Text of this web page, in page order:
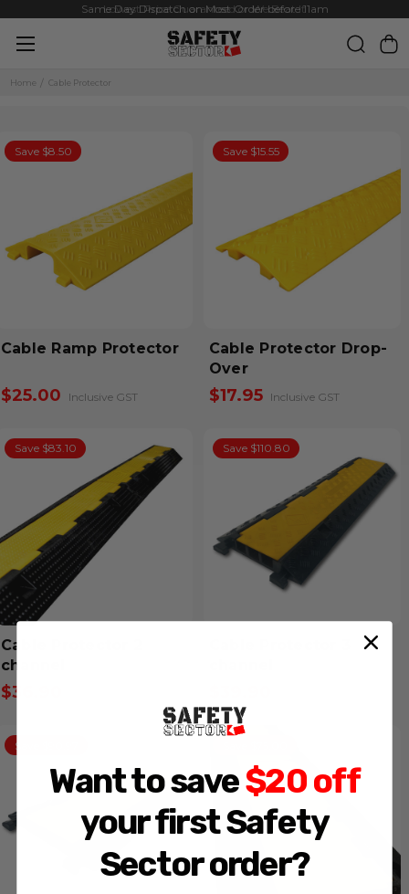
Same Day Dispatch on Most Order before 11am
Lowest Price Guaranteed or We Beat It
Home Cable Protector
Save $8.50
Cable Ramp Protector
$25.00 Inclusive GST
Save $15.55
Cable Protector Drop-
Over
$17.95 Inclusive GST
Save $83.10
Cable Protector 2
channel
$36.90
Save $110.80
Save $90.97
Want to save$20 off
your first Safety
Sector order?